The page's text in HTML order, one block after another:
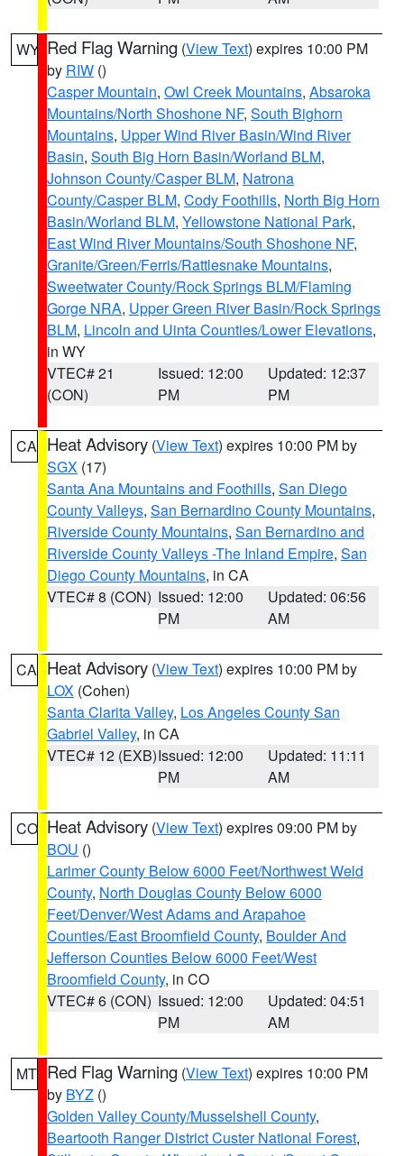
WY Red Flag Warning (View Text) expires 10:00 PM
by RIW ()
Casper Mountain, Owl Creek Mountains, Absaroka
Mountains/North Shoshone NF, South Bighorn
Mountains, Upper Wind River Basin/Wind River
Basin, South Big Horn Basin/Worland BLM,
Johnson County/Casper BLM, Natrona
County/Casper BLM, Cody Foothills, North Big Horn
Basin/Worland BLM, Yellowstone National Park,
East Wind River Mountains/South Shoshone NF,
Granite/Green/Ferris/Rattlesnake Mountains,
Sweetwater County/Rock Springs BLM/Flaming
Gorge NRA, Upper Green River Basin/Rock Springs
BLM, Lincoln and Uinta Counties/Lower Elevations,
in WY
VTEC# 21
(CON)
Issued: 12:00
PM
Updated: 12:37
PM
CA Heat Advisory (View Text) expires 10:00 PM by
SGX (17)
Santa Ana Mountains and Foothills, San Diego
County Valleys, San Bernardino County Mountains,
Riverside County Mountains, San Bernardino and
Riverside County Valleys -The Inland Empire, San
Diego County Mountains, in CA
VTEC# 8 (CON) Issued: 12:00
PM
Updated: 06:56
AM
CA Heat Advisory (View Text) expires 10:00 PM by
LOX (Cohen)
Santa Clarita Valley, Los Angeles County San
Gabriel Valley, in CA
VTEC# 12 (EXB)Issued: 12:00
PM
Updated: 11:11
AM
CO Heat Advisory (View Text) expires 09:00 PM by
BOU ()
Larimer County Below 6000 Feet/Northwest Weld
County, North Douglas County Below 6000
Feet/Denver/West Adams and Arapahoe
Counties/East Broomfield County, Boulder And
Jefferson Counties Below 6000 Feet/West
Broomfield County, in CO
VTEC# 6 (CON) Issued: 12:00
PM
Updated: 04:51
AM
MT Red Flag Warning (View Text) expires 10:00 PM
by BYZ ()
Golden Valley County/Musselshell County,
Beartooth Ranger District Custer National Forest,